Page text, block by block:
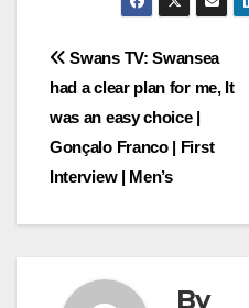
Post
navigation
Swans TV: Swansea
had a clear plan for me, It
was an easy choice |
Gonçalo Franco | First
Interview | Men’s
By